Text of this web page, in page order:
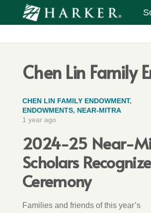
Chen Lin Family
CHEN LIN FAMILY ENDOWMENT,
ENDOWMENTS, NEAR-MITRA
1 year ago
2024-25 Near-
Scholars
Ceremony
Families and friends of this year’s